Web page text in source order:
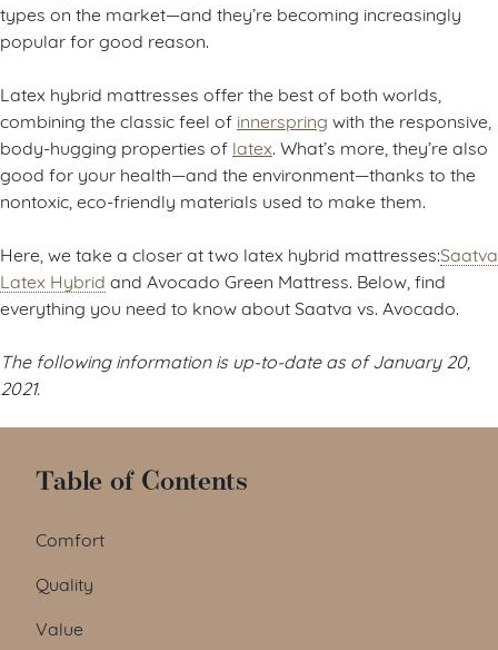
types on the market—and they’re becoming increasingly
popular for good reason.
Latex hybrid mattresses offer the best of both worlds,
combining the classic feel of innerspring with the responsive,
body-hugging properties of latex . What’s more, they’re also
good for your health—and the environment—thanks to the
nontoxic, eco-friendly materials used to make them.
Here, we take a closer at two latex hybrid mattresses:Saatva
Latex Hybrid and Avocado Green Mattress. Below, find
everything you need to know about Saatva vs. Avocado.
The following information is up-to-date as of January 20,
2021.
Table of Contents
Comfort
Quality
Value